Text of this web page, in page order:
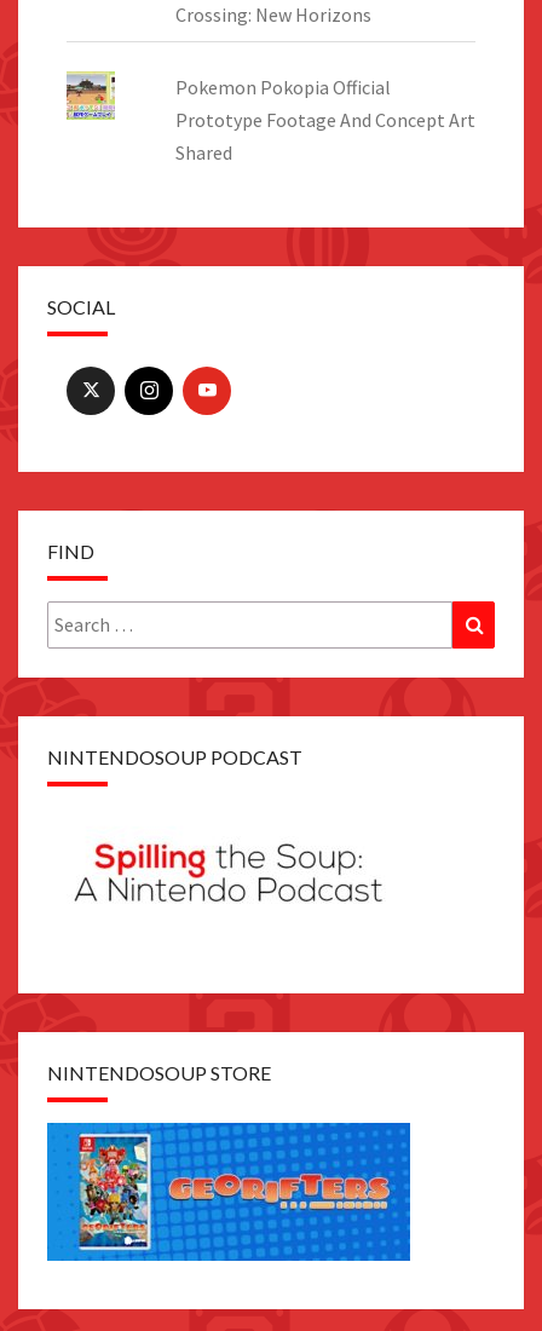
Crossing: New Horizons
Pokemon Pokopia Official
Prototype Footage And Concept Art
Shared
SOCIAL
FIND
Search
for:
NINTENDOSOUP PODCAST
NINTENDOSOUP STORE